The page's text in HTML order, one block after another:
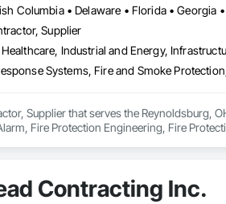
Supplier
Industrial and Energy,
Supplier that serves the Reynoldsburg,
Fire Protection Engineering, Fire
Contracting Inc.